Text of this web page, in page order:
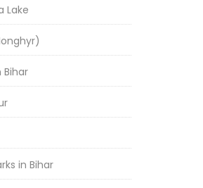
Lake
in Bihar